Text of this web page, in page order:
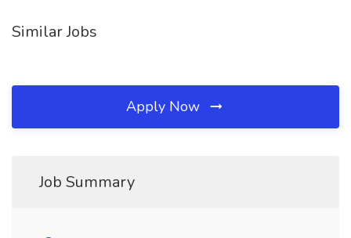
Similar Jobs
Apply Now
Job Summary